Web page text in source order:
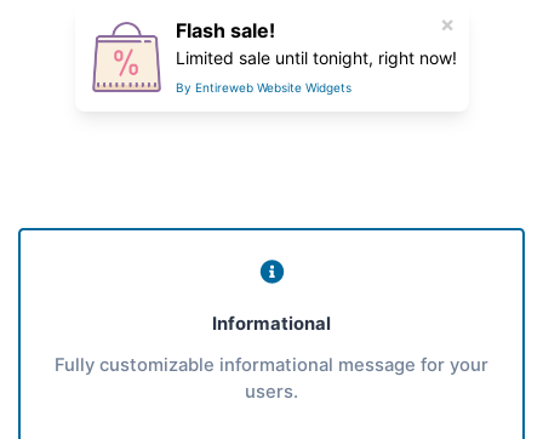
Flash sale! ×
Limited sale until tonight, right now!
By Entireweb Website Widgets
Informational
Fully customizable informational message for your
users.